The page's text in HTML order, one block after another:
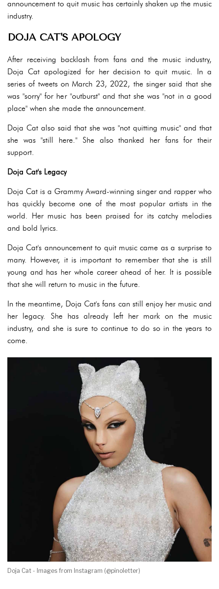
announcement to quit music has certainly shaken up the music
industry.
DOJA CAT'S APOLOGY
After receiving backlash from fans and the music industry,
Doja Cat apologized for her decision to quit music. In a
series of tweets on March 23, 2022, the singer said that she
was "sorry" for her "outburst" and that she was "not in a good
place" when she made the announcement.
Doja Cat also said that she was "not quitting music" and that
she was "still here." She also thanked her fans for their
support.
Doja Cat's Legacy
Doja Cat is a Grammy Award-winning singer and rapper who
has quickly become one of the most popular artists in the
world. Her music has been praised for its catchy melodies
and bold lyrics.
Doja Cat's announcement to quit music came as a surprise to
many. However, it is important to remember that she is still
young and has her whole career ahead of her. It is possible
that she will return to music in the future.
In the meantime, Doja Cat's fans can still enjoy her music and
her legacy. She has already left her mark on the music
industry, and she is sure to continue to do so in the years to
come.
Doja Cat - Images from Instagram (@pinoletter)